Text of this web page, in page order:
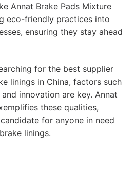
Annat Brake Pads Mixture
eco-friendly practices into
ensuring they stay ahead
for the best supplier
linings in China, factors such
innovation are key. Annat
these qualities,
for anyone in need
linings.